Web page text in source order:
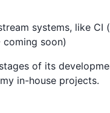
systems, like
soon)
of its
in-house projects.